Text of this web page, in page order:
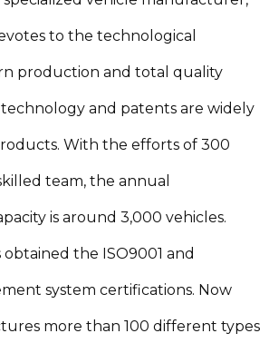
to the technological
production and total quality
and patents are widely
With the efforts of 300
team, the annual
is around 3,000 vehicles.
the ISO9001 and
system certifications. Now
more than 100 different types